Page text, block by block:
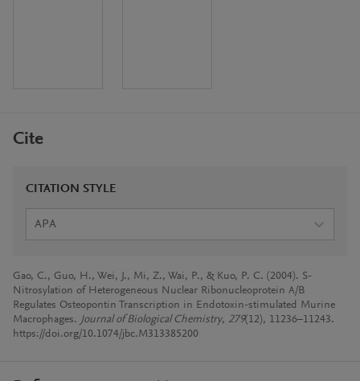
Cite
CITATION STYLE
APA
Gao, C., Guo, H., Wei, J., Mi, Z., Wai, P., & Kuo, P. C. (2004). S-
Nitrosylation of Heterogeneous Nuclear Ribonucleoprotein A/B
Regulates Osteopontin Transcription in Endotoxin-stimulated Murine
Macrophages. Journal of Biological Chemistry, 279(12), 11236–11243.
https://doi.org/10.1074/jbc.M313385200